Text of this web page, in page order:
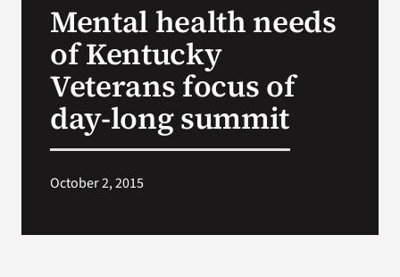
Mental health needs
of Kentucky
Veterans focus of
day-long summit
October 2, 2015